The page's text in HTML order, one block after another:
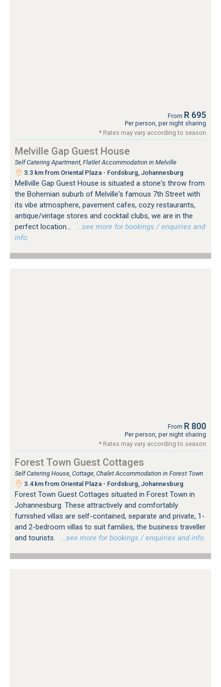
From R 695
Per person, per night sharing
* Rates may vary according to season
Melville Gap Guest House
Self Catering Apartment, Flatlet Accommodation in Melville
3.3 km from Oriental Plaza - Fordsburg, Johannesburg
Mellville Gap Guest House is situated a stone's throw from
the Bohemian suburb of Melville's famous 7th Street with
its vibe atmosphere, pavement cafes, cozy restaurants,
antique/vintage stores and cocktail clubs, we are in the
perfect location...
…see more for bookings / enquiries and
info.
From R 800
Per person, per night sharing
* Rates may vary according to season
Forest Town Guest Cottages
Self Catering House, Cottage, Chalet Accommodation in Forest Town
3.4 km from Oriental Plaza - Fordsburg, Johannesburg
Forest Town Guest Cottages situated in Forest Town in
Johannesburg. These attractively and comfortably
furnished villas are self-contained, separate and private, 1-
and 2-bedroom villas to suit families, the business traveller
and tourists.
…see more for bookings / enquiries and info.